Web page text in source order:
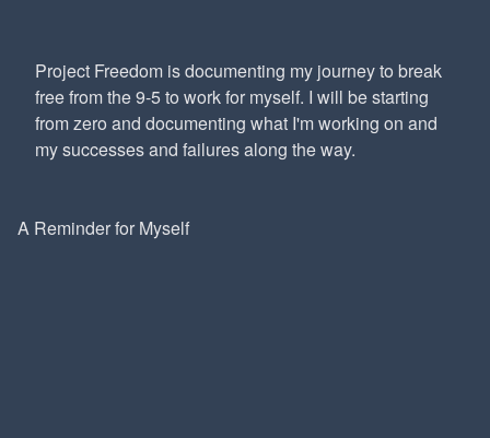
Project Freedom is documenting my journey to break
free from the 9-5 to work for myself. I will be starting
from zero and documenting what I'm working on and
my successes and failures along the way.
A Reminder for Myself